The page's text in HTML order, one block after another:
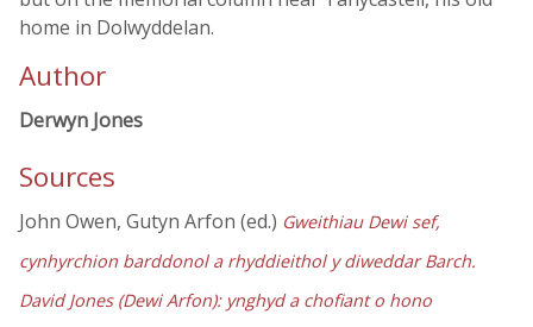
home in Dolwyddelan.
Author
Derwyn Jones
Sources
John Owen, Gutyn Arfon (ed.) Gweithiau Dewi sef,
cynhyrchion barddonol a rhyddieithol y diweddar Barch.
David Jones (Dewi Arfon): ynghyd a chofiant o hono